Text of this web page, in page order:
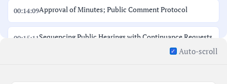
00:14:09Approval of Minutes; Public Comment Protocol
00:15:11Sequencing Public Hearings with Continuance Requests
Auto-scroll